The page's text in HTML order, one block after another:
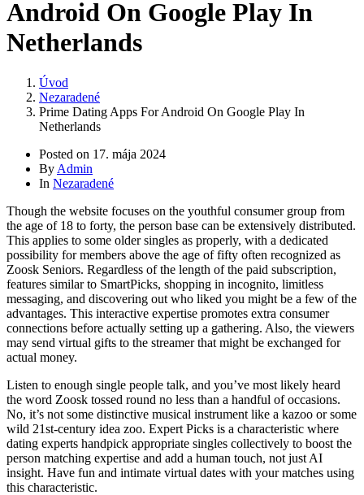
Android On Google Play In
Netherlands
Úvod
Nezaradené
Prime Dating Apps For Android On Google Play In
Netherlands
Posted on 17. mája 2024
By Admin
In Nezaradené
Though the website focuses on the youthful consumer group from
the age of 18 to forty, the person base can be extensively distributed.
This applies to some older singles as properly, with a dedicated
possibility for members above the age of fifty often recognized as
Zoosk Seniors. Regardless of the length of the paid subscription,
features similar to SmartPicks, shopping in incognito, limitless
messaging, and discovering out who liked you might be a few of the
advantages. This interactive expertise promotes extra consumer
connections before actually setting up a gathering. Also, the viewers
may send virtual gifts to the streamer that might be exchanged for
actual money.
Listen to enough single people talk, and you’ve most likely heard
the word Zoosk tossed round no less than a handful of occasions.
No, it’s not some distinctive musical instrument like a kazoo or some
wild 21st-century idea zoo. Expert Picks is a characteristic where
dating experts handpick appropriate singles collectively to boost the
person matching expertise and add a human touch, not just AI
insight. Have fun and intimate virtual dates with your matches using
this characteristic.